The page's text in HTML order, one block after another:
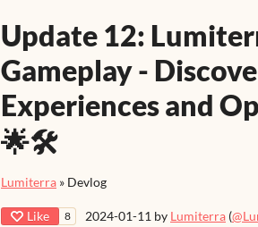
Update 12:
Gameplay -
Experiences and
🌟🛠️
Lumiterra » Devlog
Like 8 2024-01-11 by Lumiterra (